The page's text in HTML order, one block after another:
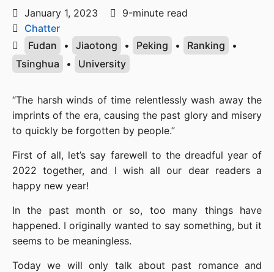
January 1, 2023
9-minute read
Chatter
Fudan
• Jiaotong • Peking • Ranking
•
Tsinghua
• University
“The harsh winds of time relentlessly wash away the
imprints of the era, causing the past glory and misery
to quickly be forgotten by people.”
First of all, let’s say farewell to the dreadful year of
2022 together, and I wish all our dear readers a
happy new year!
In the past month or so, too many things have
happened. I originally wanted to say something, but it
seems to be meaningless.
Today we will only talk about past romance and